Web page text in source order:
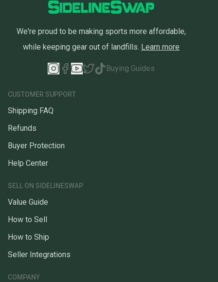
We're proud to be making sports more affordable,
while keeping gear out of landfills. Learn more
Buying Guides
CUSTOMER SUPPORT
Shipping FAQ
Refunds
Buyer Protection
Help Center
SELL ON SIDELINESWAP
Value Guide
How to Sell
How to Ship
Seller Integrations
COMPANY